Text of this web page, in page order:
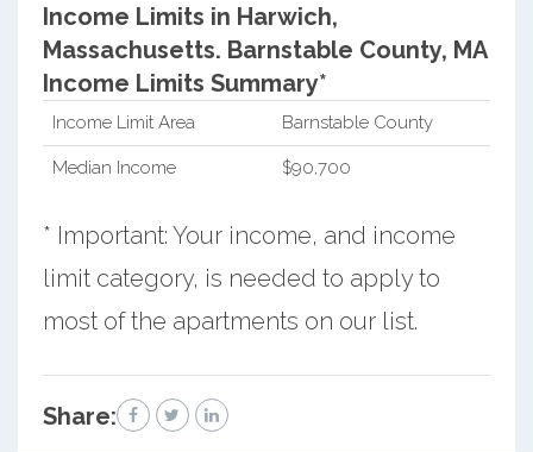
Income Limits in Harwich,
Massachusetts. Barnstable County, MA
Income Limits Summary*
Income Limit Area Barnstable County
Median Income $90,700
* Important: Your income, and income
limit category, is needed to apply to
most of the apartments on our list.
Share: